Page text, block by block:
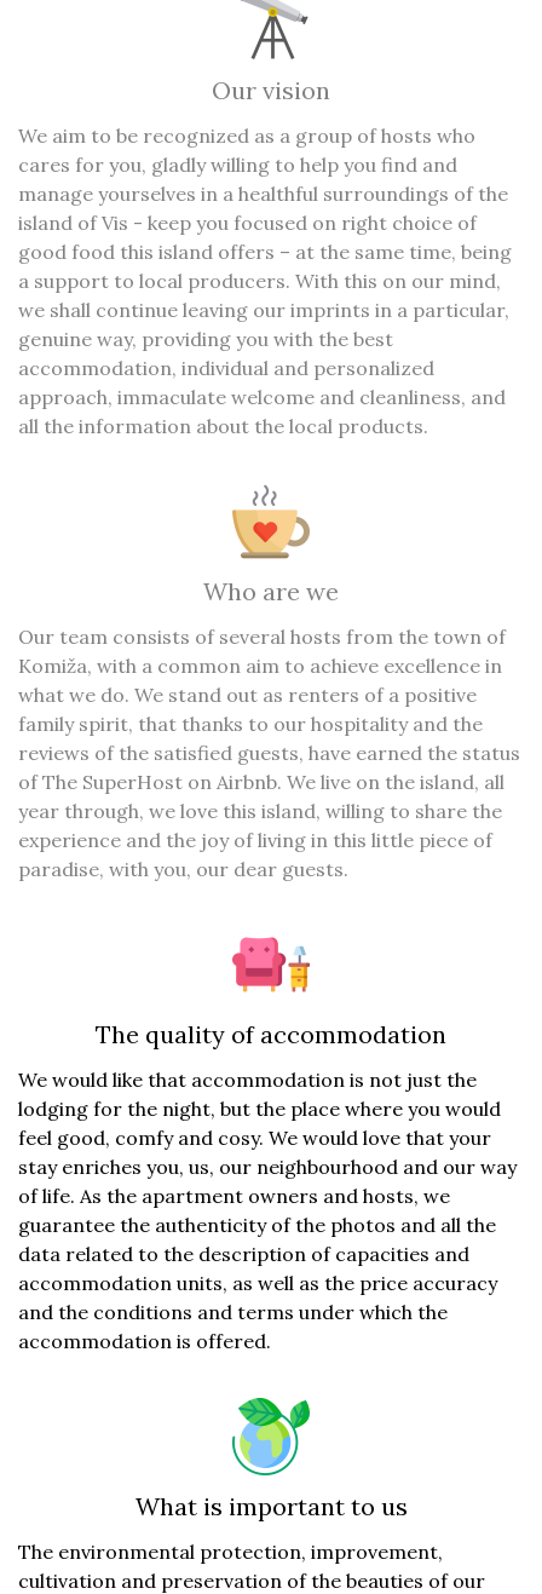
Our vision
We aim to be recognized as a group of hosts who
cares for you, gladly willing to help you find and
manage yourselves in a healthful surroundings of the
island of Vis - keep you focused on right choice of
good food this island offers – at the same time, being
a support to local producers. With this on our mind,
we shall continue leaving our imprints in a particular,
genuine way, providing you with the best
accommodation, individual and personalized
approach, immaculate welcome and cleanliness, and
all the information about the local products.
Who are we
Our team consists of several hosts from the town of
Komiža, with a common aim to achieve excellence in
what we do. We stand out as renters of a positive
family spirit, that thanks to our hospitality and the
reviews of the satisfied guests, have earned the status
of The SuperHost on Airbnb. We live on the island, all
year through, we love this island, willing to share the
experience and the joy of living in this little piece of
paradise, with you, our dear guests.
The quality of accommodation
We would like that accommodation is not just the
lodging for the night, but the place where you would
feel good, comfy and cosy. We would love that your
stay enriches you, us, our neighbourhood and our way
of life. As the apartment owners and hosts, we
guarantee the authenticity of the photos and all the
data related to the description of capacities and
accommodation units, as well as the price accuracy
and the conditions and terms under which the
accommodation is offered.
What is important to us
The environmental protection, improvement,
cultivation and preservation of the beauties of our